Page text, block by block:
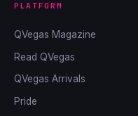
PLATFORM
QVegas Magazine
Read QVegas
QVegas Arrivals
Pride